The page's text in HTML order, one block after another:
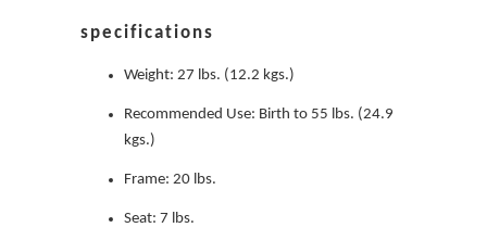
specifications
Weight: 27 lbs. (12.2 kgs.)
Recommended Use: Birth to 55 lbs. (24.9
kgs.)
Frame: 20 lbs.
Seat: 7 lbs.